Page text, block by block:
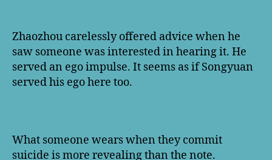
Zhaozhou carelessly offered advice when he
saw someone was interested in hearing it. He
served an ego impulse. It seems as if Songyuan
served his ego here too.
What someone wears when they commit
suicide is more revealing than the note.